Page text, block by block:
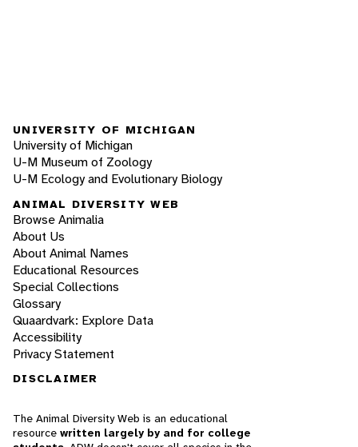
UNIVERSITY OF MICHIGAN
University of Michigan
U-M Museum of Zoology
U-M Ecology and Evolutionary Biology
ANIMAL DIVERSITY WEB
Browse Animalia
About Us
About Animal Names
Educational Resources
Special Collections
Glossary
Quaardvark: Explore Data
Accessibility
Privacy Statement
DISCLAIMER
The Animal Diversity Web is an educational
resource written largely by and for college